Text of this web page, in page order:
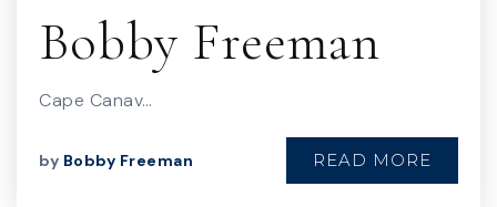
Bobby Freeman
Cape Canav…
by Bobby Freeman READ MORE